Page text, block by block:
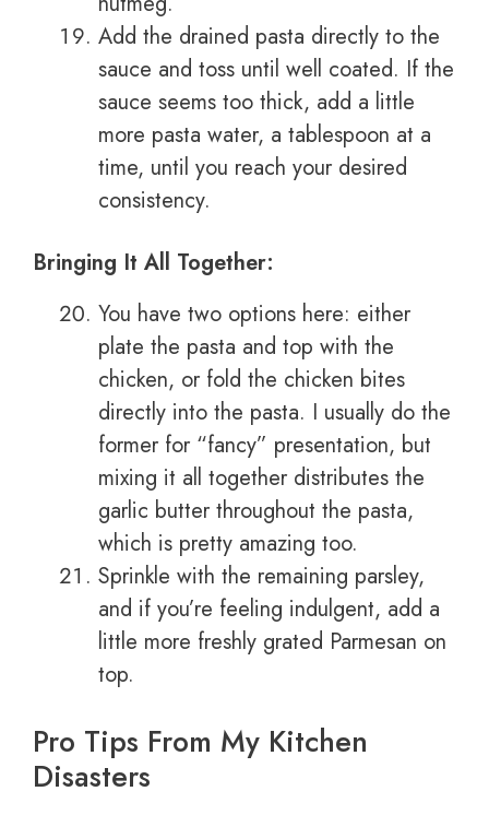
Add the drained pasta directly to the
sauce and toss until well coated. If the
sauce seems too thick, add a little
more pasta water, a tablespoon at a
time, until you reach your desired
consistency.
Bringing It All Together:
You have two options here: either
plate the pasta and top with the
chicken, or fold the chicken bites
directly into the pasta. I usually do the
former for “fancy” presentation, but
mixing it all together distributes the
garlic butter throughout the pasta,
which is pretty amazing too.
Sprinkle with the remaining parsley,
and if you’re feeling indulgent, add a
little more freshly grated Parmesan on
top.
Pro Tips From My Kitchen
Disasters